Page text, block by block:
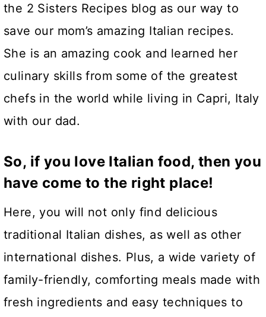
the 2 Sisters Recipes blog as our way to
save our mom’s amazing Italian recipes.
She is an amazing cook and learned her
culinary skills from some of the greatest
chefs in the world while living in Capri, Italy
with our dad.
So, if you love Italian food, then you
have come to the right place!
Here, you will not only find delicious
traditional Italian dishes, as well as other
international dishes. Plus, a wide variety of
family-friendly, comforting meals made with
fresh ingredients and easy techniques to